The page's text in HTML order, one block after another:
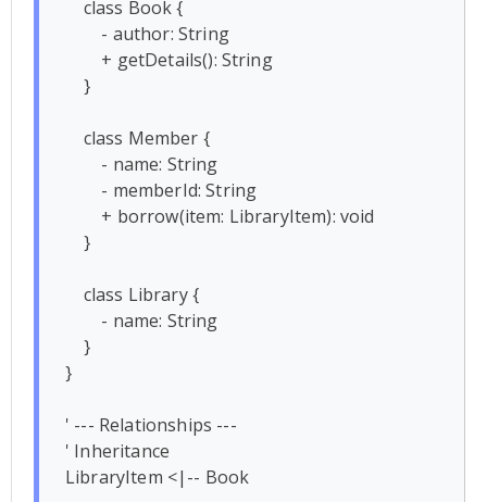
}
' --- Relationships ---
' Inheritance
LibraryItem <|-- Book